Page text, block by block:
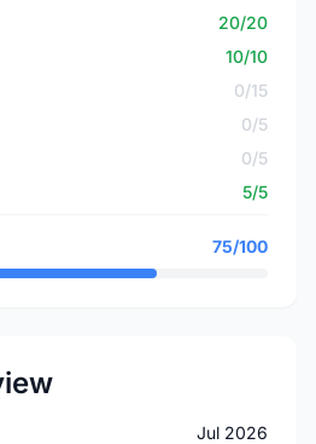
20/20
10/10
0/15
0/5
0/5
5/5
75/100
Jul 2026